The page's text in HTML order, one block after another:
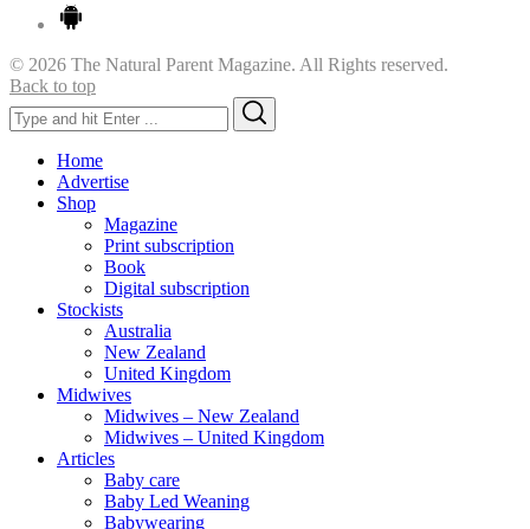
© 2026 The Natural Parent Magazine. All Rights reserved.
Back to top
Search
for:
Home
Advertise
Shop
Magazine
Print subscription
Book
Digital subscription
Stockists
Australia
New Zealand
United Kingdom
Midwives
Midwives – New Zealand
Midwives – United Kingdom
Articles
Baby care
Baby Led Weaning
Babywearing